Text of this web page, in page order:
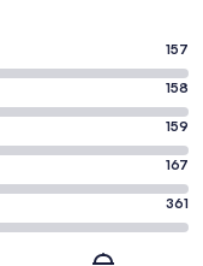
157
158
159
167
361